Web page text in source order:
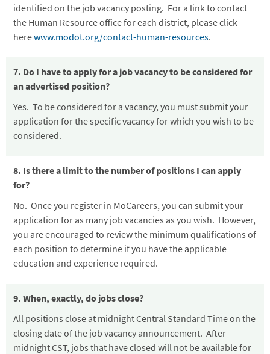
identified on the job vacancy posting. For a link to contact
the Human Resource office for each district, please click
herewww.modot.org/contact-human-resources.
7. Do I have to apply for a job vacancy to be considered for
an advertised position?
Yes. To be considered for a vacancy, you must submit your
application for the specific vacancy for which you wish to be
considered.
8. Is there a limit to the number of positions I can apply
for?
No. Once you register in MoCareers, you can submit your
application for as many job vacancies as you wish. However,
you are encouraged to review the minimum qualifications of
each position to determine if you have the applicable
education and experience required.
9. When, exactly, do jobs close?
All positions close at midnight Central Standard Time on the
closing date of the job vacancy announcement. After
midnight CST, jobs that have closed will not be available for